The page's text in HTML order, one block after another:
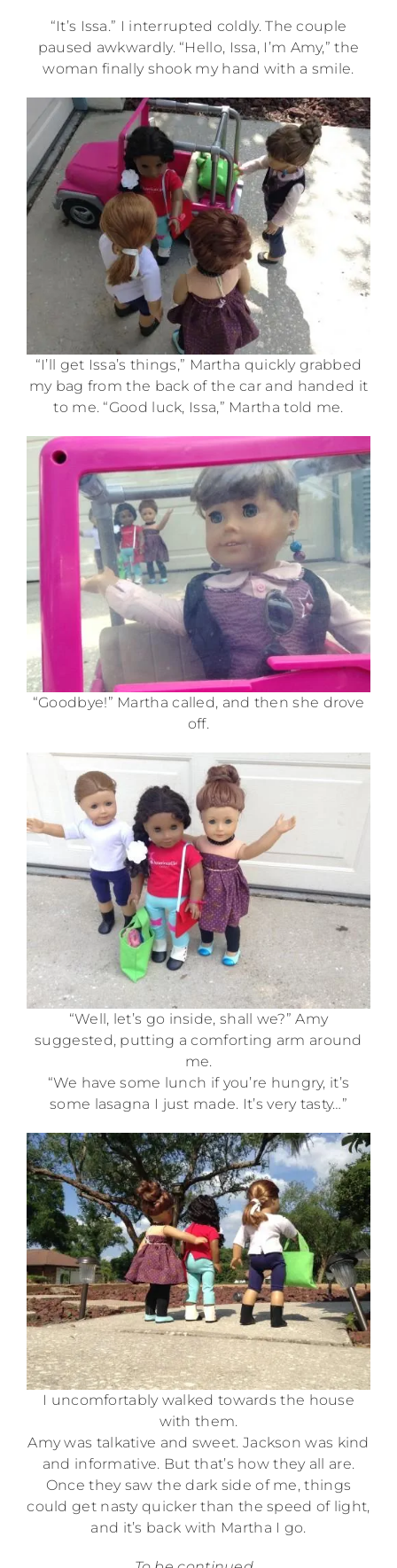
“It’s Issa.” I interrupted coldly. The couple
paused awkwardly. “Hello, Issa, I’m Amy,” the
woman finally shook my hand with a smile.
“I’ll get Issa’s things,” Martha quickly grabbed
my bag from the back of the car and handed it
to me. “Good luck, Issa,” Martha told me.
“Goodbye!” Martha called, and then she drove
off.
“Well, let’s go inside, shall we?” Amy
suggested, putting a comforting arm around
me.
“We have some lunch if you’re hungry, it’s
some lasagna I just made. It’s very tasty…”
I uncomfortably walked towards the house
with them.
Amy was talkative and sweet. Jackson was kind
and informative. But that’s how they all are.
Once they saw the dark side of me, things
could get nasty quicker than the speed of light,
and it’s back with Martha I go.